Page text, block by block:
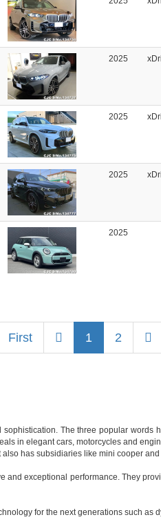
2025
2025
2025
2025
First Previous
1 2
The three popular
in elegant cars, motorcycles and
has subsidiaries like mini cooper
and exceptional performance. They
for the next generations such as